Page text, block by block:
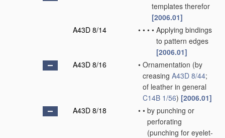
templates therefor
[2006.01]
A43D 8/14
• • • • Applying bindings
to pattern edges
[2006.01]
A43D 8/16
• Ornamentation (by
creasing A43D 8/44;
of leather in general
C14B 1/56) [2006.01]
A43D 8/18
• • by punching or
perforating
(punching for eyelet-